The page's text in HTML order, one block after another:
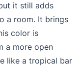
it still adds
a room. It brings
color is
a more open
like a tropical bar